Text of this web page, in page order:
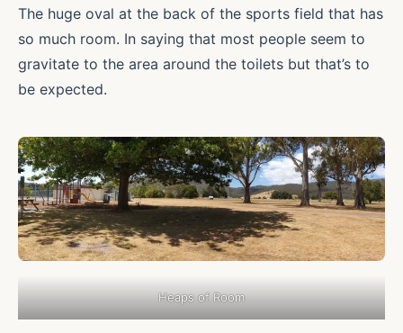
The huge oval at the back of the sports field that has
so much room. In saying that most people seem to
gravitate to the area around the toilets but that’s to
be expected.
Heaps of Room